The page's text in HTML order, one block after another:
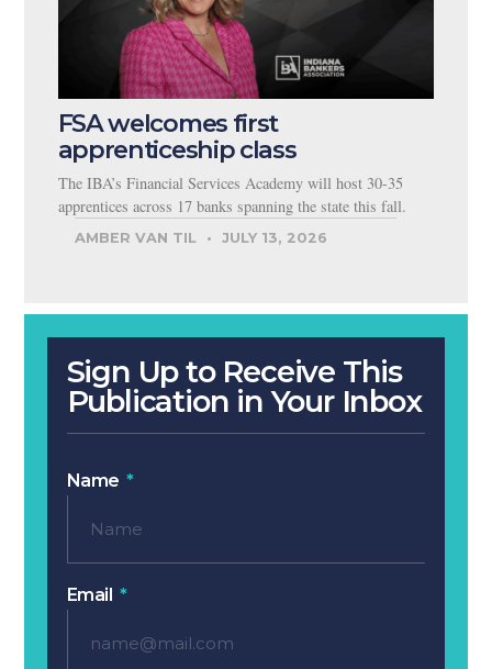
Sign Up to Receive This
Publication in Your Inbox
Name
Email
FSA welcomes first
apprenticeship class
The IBA’s Financial Services Academy will host 30-35
apprentices across 17 banks spanning the state this fall.
AMBER VAN TIL JULY 13, 2026